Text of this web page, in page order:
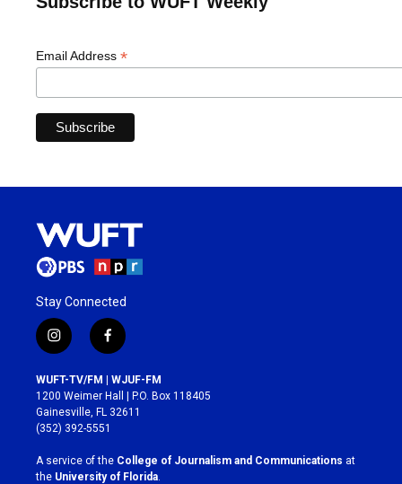
Email Address *
Stay Connected
i
n
s
t
a
g
r
a
m
f
a
c
e
b
o
k
WUFT-TV/FM | WJUF-FM
1200 Weimer Hall | P.O. Box 118405
Gainesville, FL 32611
(352) 392-5551
A service of the College of Journalism and Communications at
the University of Florida